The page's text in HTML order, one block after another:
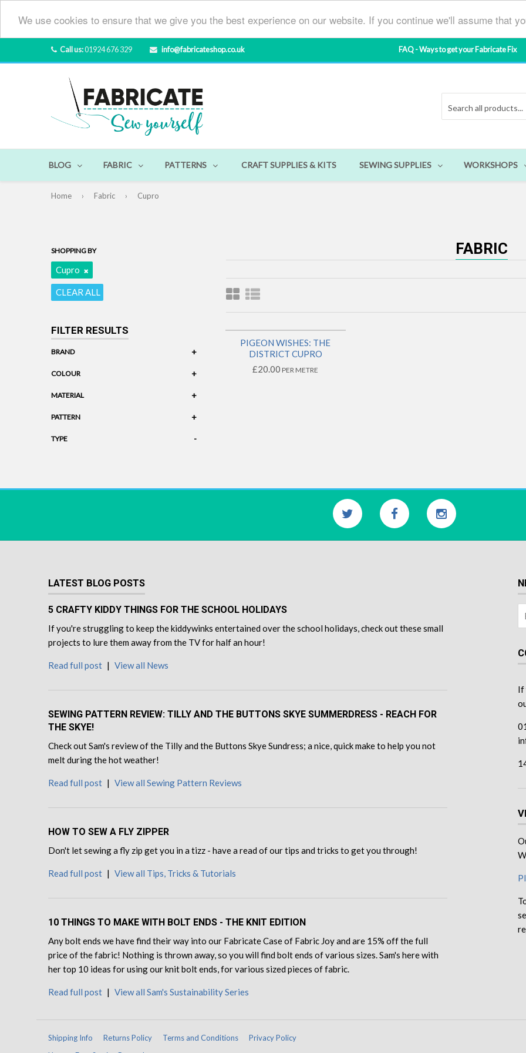
We use cookies to ensure that we give you the best experience on our website. If you continue we'll assume that
Call us:01924 676 329 info@fabricateshop.co.uk FAQ - Ways to get your Fabricate Fix
BLOG FABRIC PATTERNS CRAFT SUPPLIES & KITS SEWING SUPPLIES WORKSHOPS
Home › Fabric › Cupro
SHOPPING BY
Cupro
CLEAR ALL
FILTER RESULTS
BRAND +
Pigeon Wishes
COLOUR +
Black
MATERIAL +
Cupro
PATTERN +
Geometric
TYPE -
FABRIC
PIGEON WISHES: THE
DISTRICT CUPRO
£20.00 PER METRE
LATEST BLOG POSTS
5 CRAFTY KIDDY THINGS FOR THE SCHOOL HOLIDAYS
If you're struggling to keep the kiddywinks entertained over the school holidays, check out these small
projects to lure them away from the TV for half an hour!
Read full post | View all News
SEWING PATTERN REVIEW: TILLY AND THE BUTTONS SKYE SUMMERDRESS - REACH FOR
THE SKYE!
Check out Sam's review of the Tilly and the Buttons Skye Sundress; a nice, quick make to help you not
melt during the hot weather!
Read full post | View all Sewing Pattern Reviews
HOW TO SEW A FLY ZIPPER
Don't let sewing a fly zip get you in a tizz - have a read of our tips and tricks to get you through!
Read full post | View all Tips, Tricks & Tutorials
10 THINGS TO MAKE WITH BOLT ENDS - THE KNIT EDITION
Any bolt ends we have find their way into our Fabricate Case of Fabric Joy and are 15% off the full
price of the fabric! Nothing is thrown away, so you will find bolt ends of various sizes. Sam's here with
her top 10 ideas for using our knit bolt ends, for various sized pieces of fabric.
Read full post | View all Sam's Sustainability Series
If
Shipping Info Returns Policy Terms and Conditions
Privacy Policy